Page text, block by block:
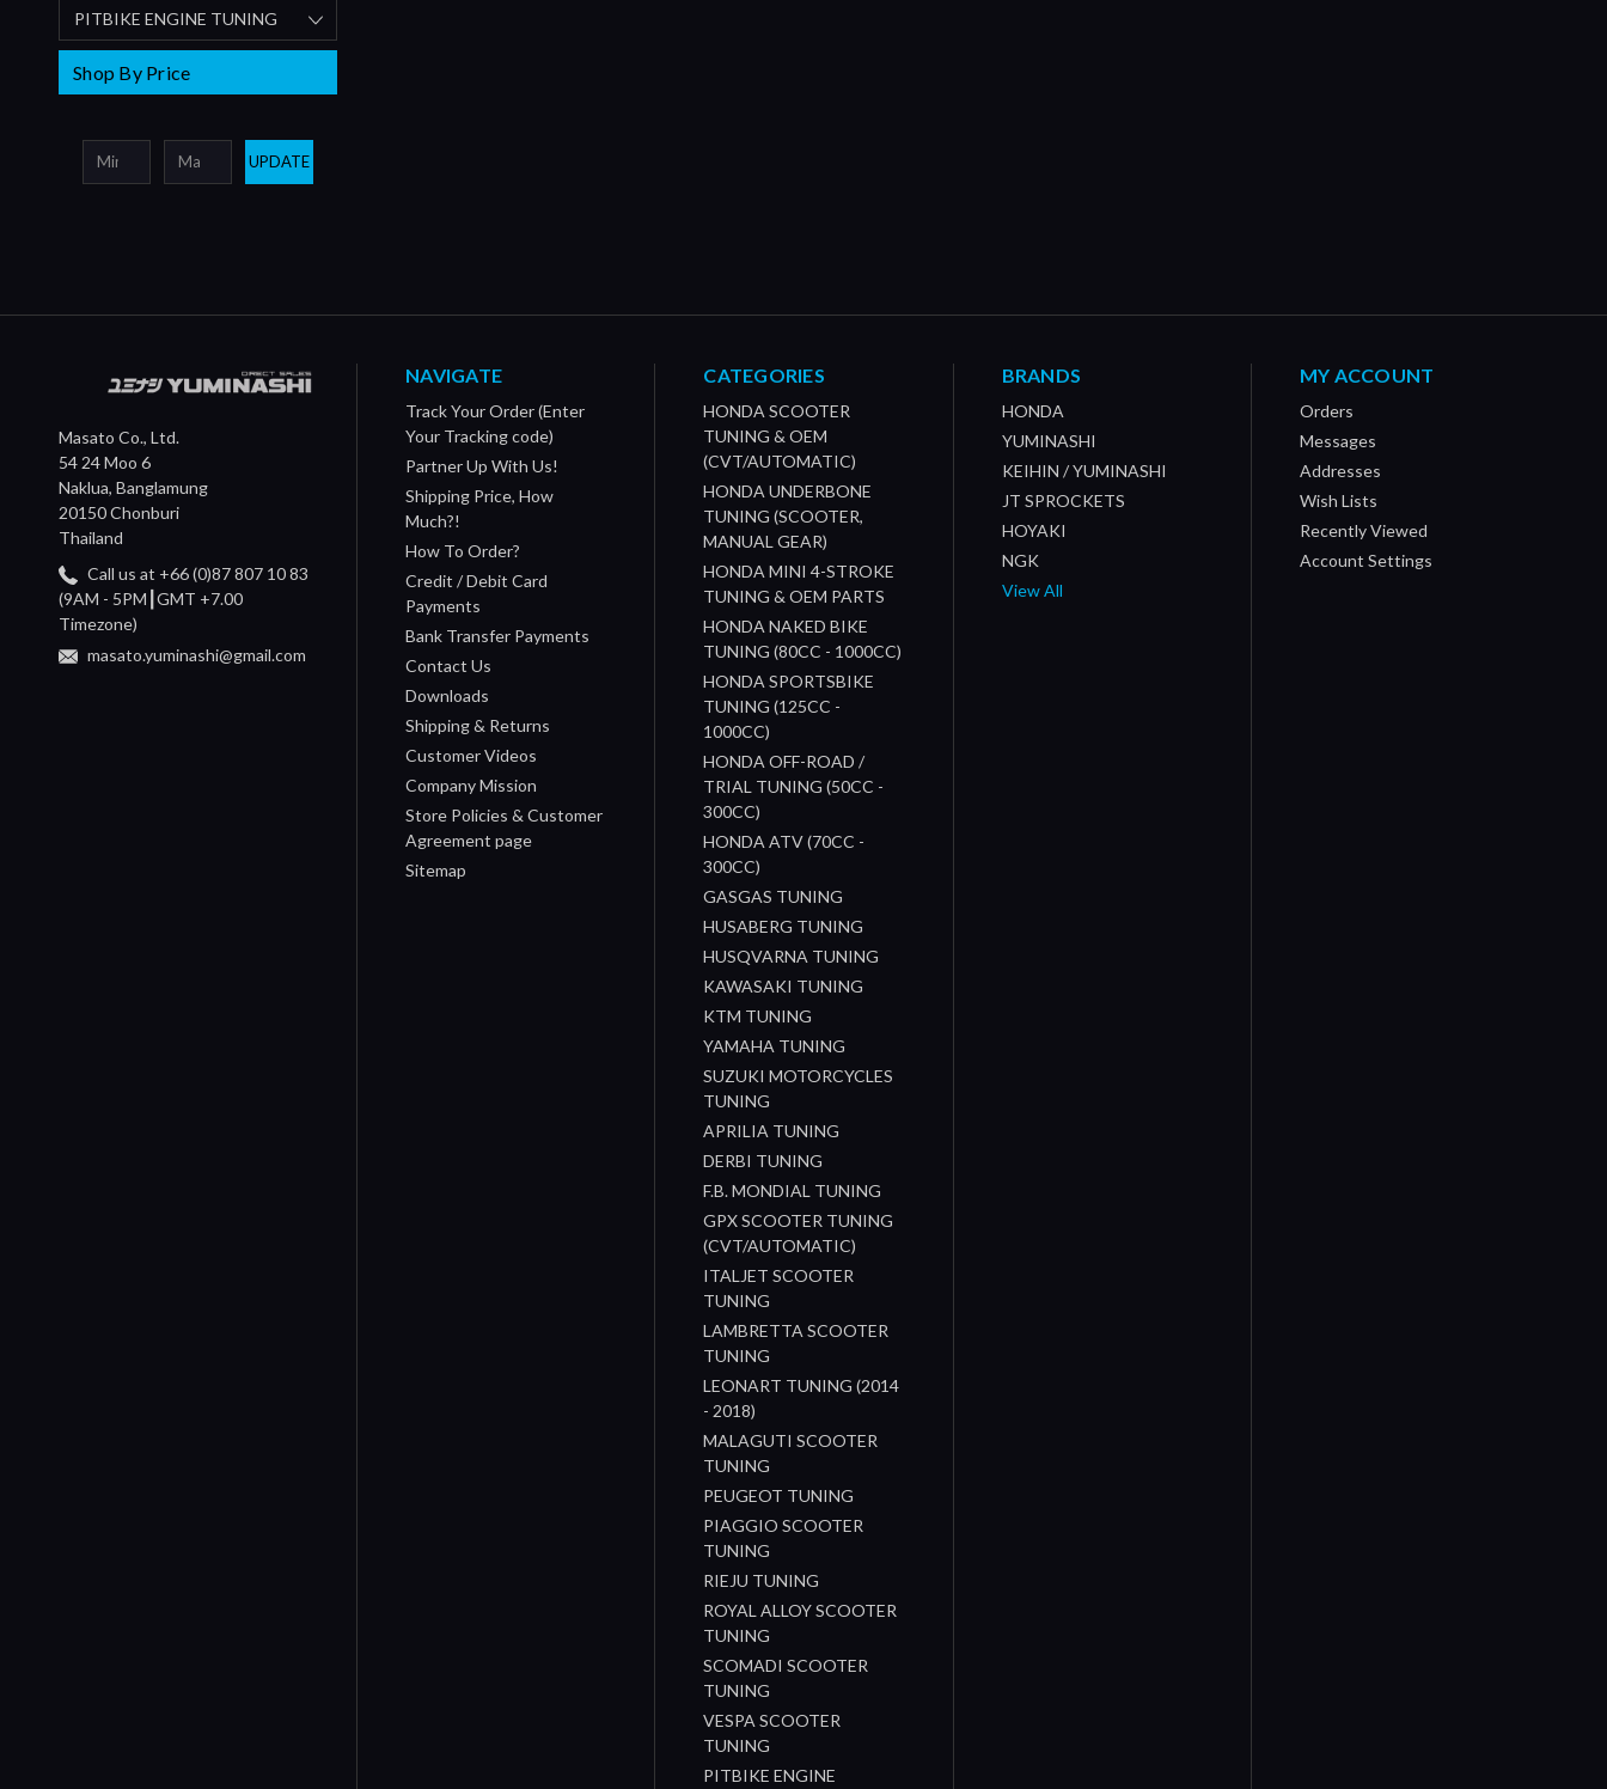
PITBIKE ENGINE TUNING
Shop By Price
UPDATE
Masato Co., Ltd.
54 24 Moo 6
Naklua, Banglamung
20150 Chonburi
Thailand
Call us at +66 (0)87 807 10 83
(9AM - 5PM┃GMT +7.00
Timezone)
masato.yuminashi@gmail.com
NAVIGATE
Track Your Order (Enter
Your Tracking code)
Partner Up With Us!
Shipping Price, How
Much?!
How To Order?
Credit / Debit Card
Payments
Bank Transfer Payments
Contact Us
Downloads
Shipping & Returns
Customer Videos
Company Mission
Store Policies & Customer
Agreement page
Sitemap
CATEGORIES
HONDA SCOOTER
TUNING & OEM
(CVT/AUTOMATIC)
HONDA UNDERBONE
TUNING (SCOOTER,
MANUAL GEAR)
HONDA MINI 4-STROKE
TUNING & OEM PARTS
HONDA NAKED BIKE
TUNING (80CC - 1000CC)
HONDA SPORTSBIKE
TUNING (125CC -
1000CC)
HONDA OFF-ROAD /
TRIAL TUNING (50CC -
300CC)
HONDA ATV (70CC -
300CC)
GASGAS TUNING
HUSABERG TUNING
HUSQVARNA TUNING
KAWASAKI TUNING
KTM TUNING
YAMAHA TUNING
SUZUKI MOTORCYCLES
TUNING
APRILIA TUNING
DERBI TUNING
F.B. MONDIAL TUNING
GPX SCOOTER TUNING
(CVT/AUTOMATIC)
ITALJET SCOOTER
TUNING
LAMBRETTA SCOOTER
TUNING
LEONART TUNING (2014
- 2018)
MALAGUTI SCOOTER
TUNING
PEUGEOT TUNING
PIAGGIO SCOOTER
TUNING
RIEJU TUNING
ROYAL ALLOY SCOOTER
TUNING
SCOMADI SCOOTER
TUNING
VESPA SCOOTER
TUNING
PITBIKE ENGINE
BRANDS
HONDA
YUMINASHI
KEIHIN / YUMINASHI
JT SPROCKETS
HOYAKI
NGK
View All
MY ACCOUNT
Orders
Messages
Addresses
Wish Lists
Recently Viewed
Account Settings